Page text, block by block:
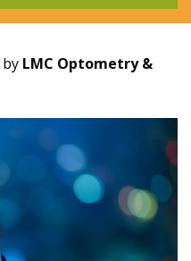
by LMC Optometry &